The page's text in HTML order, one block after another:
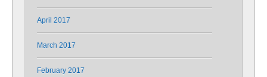
April 2017
March 2017
February 2017